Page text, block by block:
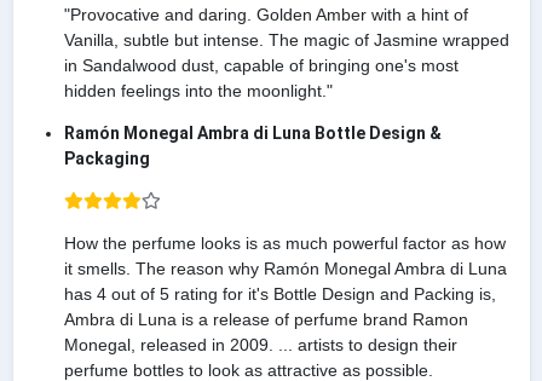
"Provocative and daring. Golden Amber with a hint of
Vanilla, subtle but intense. The magic of Jasmine wrapped
in Sandalwood dust, capable of bringing one's most
hidden feelings into the moonlight."
Ramón Monegal Ambra di Luna Bottle Design &
Packaging
How the perfume looks is as much powerful factor as how
it smells. The reason why Ramón Monegal Ambra di Luna
has 4 out of 5 rating for it's Bottle Design and Packing is,
Ambra di Luna is a release of perfume brand Ramon
Monegal, released in 2009. ... artists to design their
perfume bottles to look as attractive as possible.